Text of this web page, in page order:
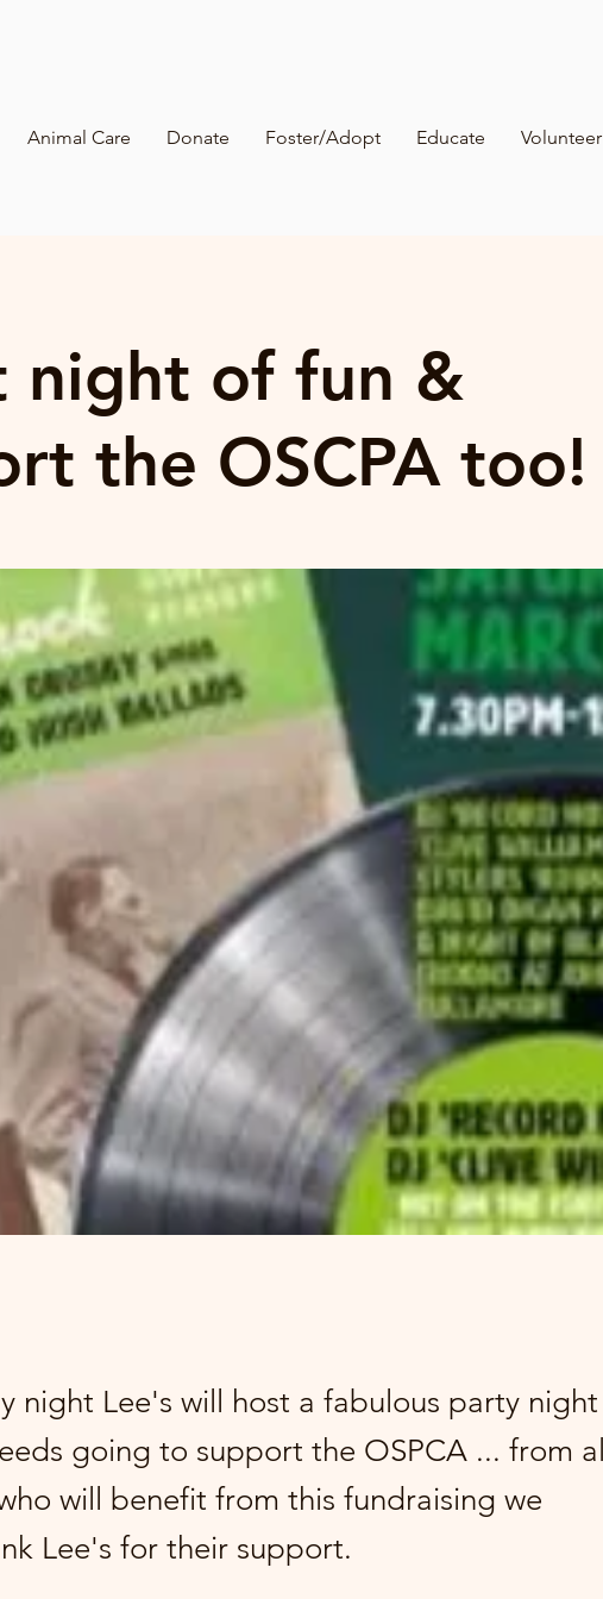
Animal Care Donate Foster/Adopt Educate Volunteer
night of fun &
the OSCPA too!
night Lee's will host a fabulous party night
going to support the OSPCA ... from all
will benefit from this fundraising we
Lee's for their support.